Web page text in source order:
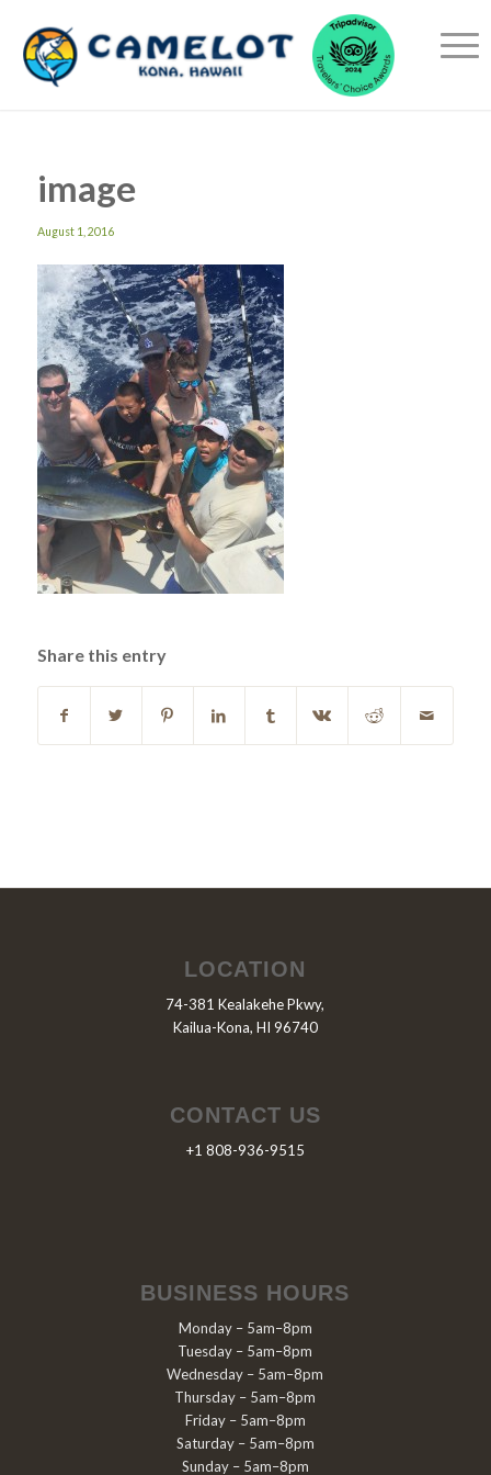
image
August 1, 2016
Share this entry
LOCATION
74-381 Kealakehe Pkwy,
Kailua-Kona, HI 96740
CONTACT US
+1 808-936-9515
BUSINESS HOURS
Monday – 5am–8pm
Tuesday – 5am–8pm
Wednesday – 5am–8pm
Thursday – 5am–8pm
Friday – 5am–8pm
Saturday – 5am–8pm
Sunday – 5am–8pm